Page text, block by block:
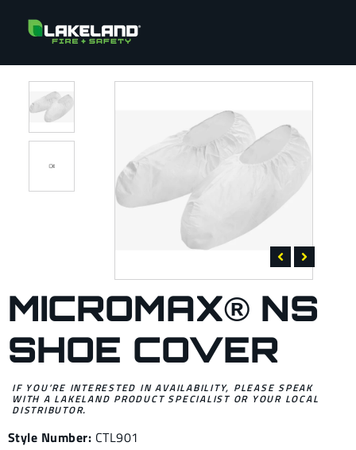
MICROMAX® NS
SHOE COVER
IF YOU’RE INTERESTED IN AVAILABILITY, PLEASE SPEAK
WITH A LAKELAND PRODUCT SPECIALIST OR YOUR LOCAL
DISTRIBUTOR.
Style Number: CTL901